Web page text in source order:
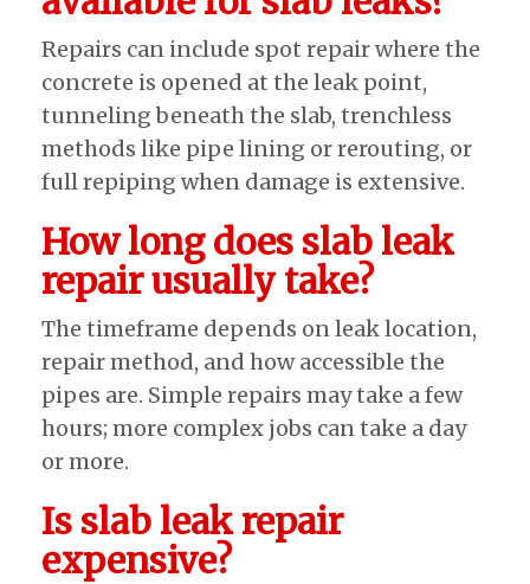
Repairs can include spot repair where the
concrete is opened at the leak point,
tunneling beneath the slab, trenchless
methods like pipe lining or rerouting, or
full repiping when damage is extensive.
How long does slab leak
repair usually take?
The timeframe depends on leak location,
repair method, and how accessible the
pipes are. Simple repairs may take a few
hours; more complex jobs can take a day
or more.
Is slab leak repair
expensive?